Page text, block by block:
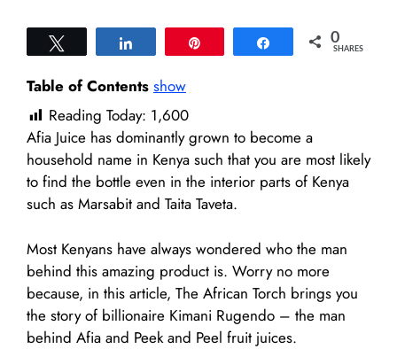
Share 0
SHARES
Table of Contents show
Reading Today: 1,600
Afia Juice has dominantly grown to become a
household name in Kenya such that you are most likely
to find the bottle even in the interior parts of Kenya
such as Marsabit and Taita Taveta.
Most Kenyans have always wondered who the man
behind this amazing product is. Worry no more
because, in this article, The African Torch brings you
the story of billionaire Kimani Rugendo – the man
behind Afia and Peek and Peel fruit juices.